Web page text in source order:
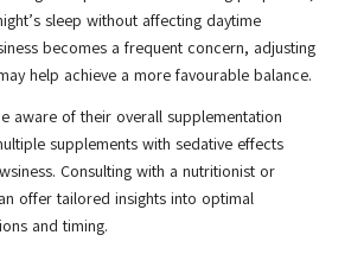
sleep without affecting daytime
becomes a frequent concern, adjusting
help achieve a more favourable balance.
aware of their overall supplementation
supplements with sedative effects
Consulting with a nutritionist or
offer tailored insights into optimal
and timing.